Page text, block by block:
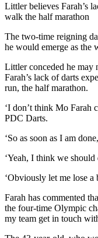
Littler believes Farah’s
walk the half marathon
The two-time reigning
he would emerge as the
Littler conceded he may
Farah’s lack of darts
run, the half marathon.
‘I don’t think Mo Farah
PDC Darts.
‘So as soon as I am
‘Yeah, I think we
‘Obviously let me lose
Farah has commented
the four-time Olympic
my team get in touch